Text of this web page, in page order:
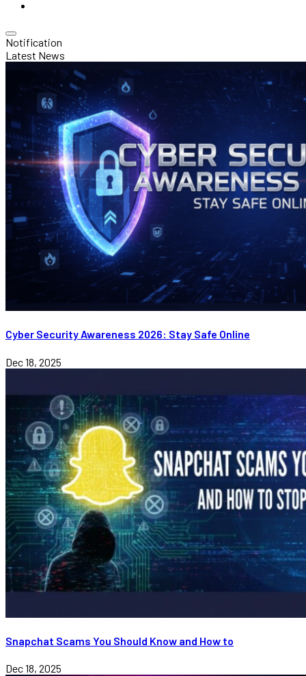
Notification
Latest News
Cyber Security Awareness 2026: Stay Safe Online
Dec 18, 2025
Snapchat Scams You Should Know and How to
Dec 18, 2025